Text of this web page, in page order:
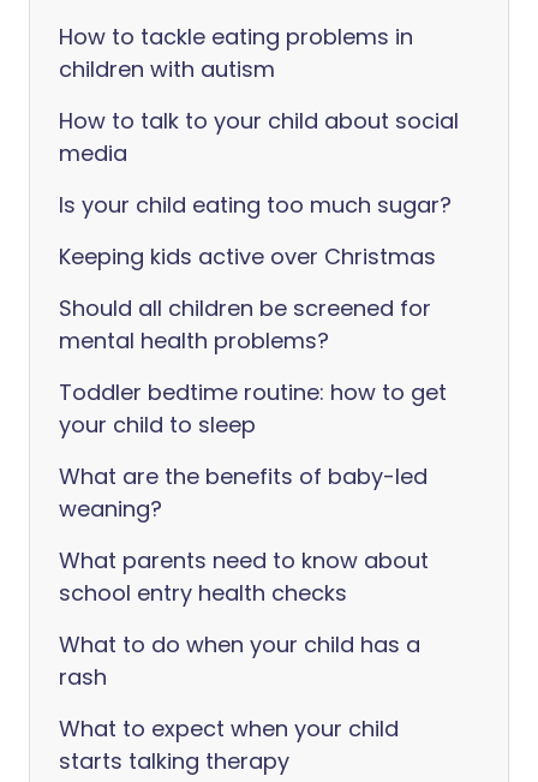
How to tackle eating problems in
children with autism
How to talk to your child about social
media
Is your child eating too much sugar?
Keeping kids active over Christmas
Should all children be screened for
mental health problems?
Toddler bedtime routine: how to get
your child to sleep
What are the benefits of baby-led
weaning?
What parents need to know about
school entry health checks
What to do when your child has a
rash
What to expect when your child
starts talking therapy